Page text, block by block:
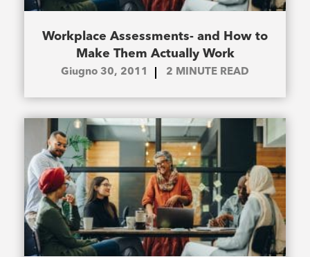
Workplace Assessments- and How to
Make Them Actually Work
Giugno 30, 2011 2 MINUTE READ